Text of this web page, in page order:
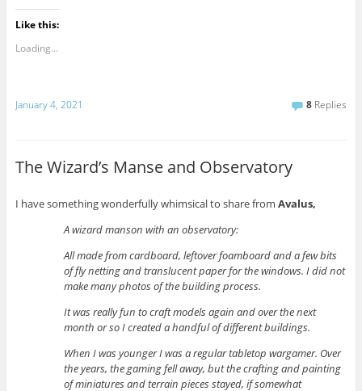
Like this:
Loading...
January 4, 2021 8 Replies
The Wizard’s Manse and Observatory
I have something wonderfully whimsical to share from Avalus,
A wizard manson with an observatory:
All made from cardboard, leftover foamboard and a few bits
of fly netting and translucent paper for the windows. I did not
make many photos of the building process.
It was really fun to craft models again and over the next
month or so I created a handful of different buildings.
When I was younger I was a regular tabletop wargamer. Over
the years, the gaming fell away, but the crafting and painting
of miniatures and terrain pieces stayed, if somewhat